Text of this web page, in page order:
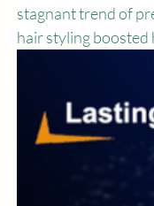
stagnant trend of
hair styling boosted